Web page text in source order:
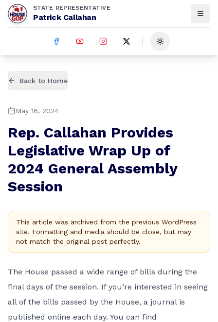
STATE REPRESENTATIVE
Patrick Callahan
Toggle theme
Back to Home
May 16, 2024
Rep. Callahan Provides
Legislative Wrap Up of
2024 General Assembly
Session
This article was archived from the previous WordPress
site. Formatting and media should be close, but may
not match the original post perfectly.
The House passed a wide range of bills during the
final days of the session. If you’re interested in seeing
all of the bills passed by the House, a journal is
published online each day. You can find